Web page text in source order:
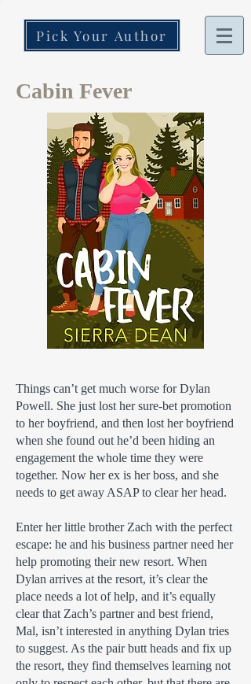
Pick Your Author
Cabin Fever
Things can’t get much worse for Dylan
Powell. She just lost her sure-bet promotion
to her boyfriend, and then lost her boyfriend
when she found out he’d been hiding an
engagement the whole time they were
together. Now her ex is her boss, and she
needs to get away ASAP to clear her head.
Enter her little brother Zach with the perfect
escape: he and his business partner need her
help promoting their new resort. When
Dylan arrives at the resort, it’s clear the
place needs a lot of help, and it’s equally
clear that Zach’s partner and best friend,
Mal, isn’t interested in anything Dylan tries
to suggest. As the pair butt heads and fix up
the resort, they find themselves learning not